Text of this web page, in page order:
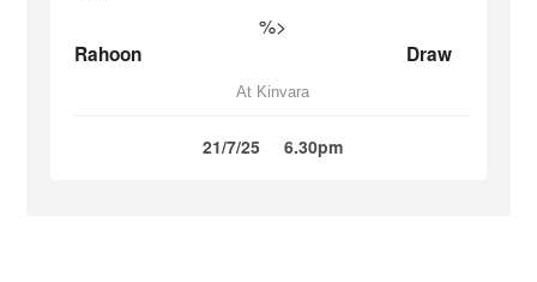
%>
Rahoon Draw
At Kinvara
21/7/25 6.30pm